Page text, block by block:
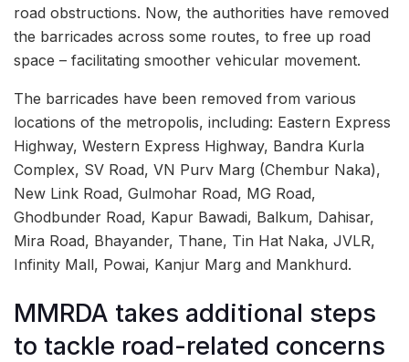
road obstructions. Now, the authorities have removed
the barricades across some routes, to free up road
space – facilitating smoother vehicular movement.
The barricades have been removed from various
locations of the metropolis, including: Eastern Express
Highway, Western Express Highway, Bandra Kurla
Complex, SV Road, VN Purv Marg (Chembur Naka),
New Link Road, Gulmohar Road, MG Road,
Ghodbunder Road, Kapur Bawadi, Balkum, Dahisar,
Mira Road, Bhayander, Thane, Tin Hat Naka, JVLR,
Infinity Mall, Powai, Kanjur Marg and Mankhurd.
MMRDA takes additional steps
to tackle road-related concerns